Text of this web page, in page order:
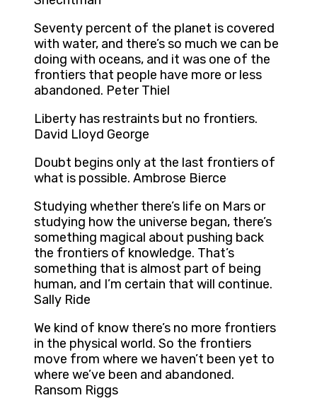
Seventy percent of the planet is covered
with water, and there’s so much we can be
doing with oceans, and it was one of the
frontiers that people have more or less
abandoned. Peter Thiel
Liberty has restraints but no frontiers.
David Lloyd George
Doubt begins only at the last frontiers of
what is possible. Ambrose Bierce
Studying whether there’s life on Mars or
studying how the universe began, there’s
something magical about pushing back
the frontiers of knowledge. That’s
something that is almost part of being
human, and I’m certain that will continue.
Sally Ride
We kind of know there’s no more frontiers
in the physical world. So the frontiers
move from where we haven’t been yet to
where we’ve been and abandoned.
Ransom Riggs